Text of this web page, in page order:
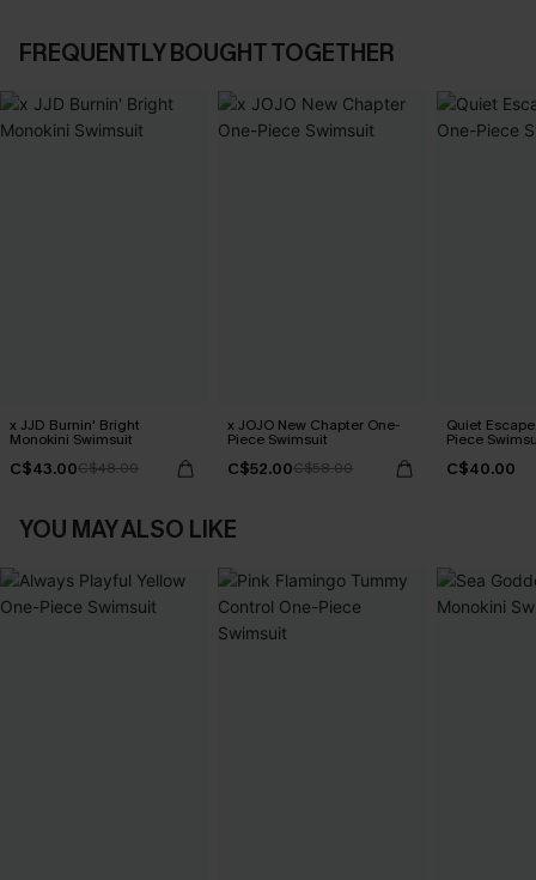
FREQUENTLY BOUGHT TOGETHER
x JJD Burnin' Bright
Monokini Swimsuit
C$43.00C$48.00
x JOJO New Chapter One-
Piece Swimsuit
C$52.00C$58.00
Quiet
Piece
C$40.00
YOU MAY ALSO LIKE